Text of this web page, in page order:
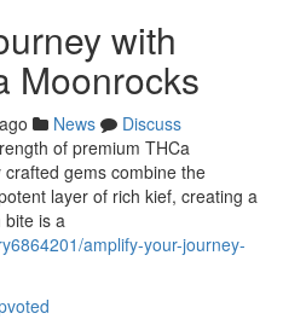
with
Moonrocks
News
Discuss
of premium THCa
gems combine the
layer of rich kief, creating a
bite is a
amplify-your-journey-